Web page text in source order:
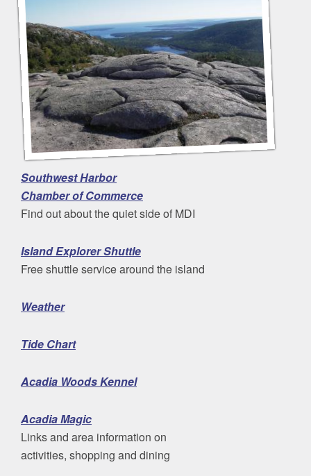
Southwest Harbor
Chamber of Commerce
Find out about the quiet side of MDI
Island Explorer Shuttle
Free shuttle service around the island
Weather
Tide Chart
Acadia Woods Kennel
Acadia Magic
Links and area information on
activities, shopping and dining